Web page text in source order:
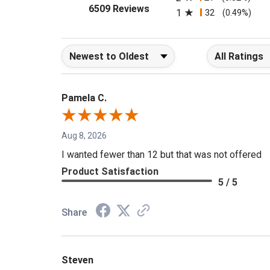
6509 Reviews(opens in a new tab)
2 21 (0.32%)
1 32 (0.49%)
Sort Reviews Filter Reviews
Pamela C.
Aug 8, 2026
I wanted fewer than 12 but that was not offered
Product Satisfaction
5 / 5
Share
Steven